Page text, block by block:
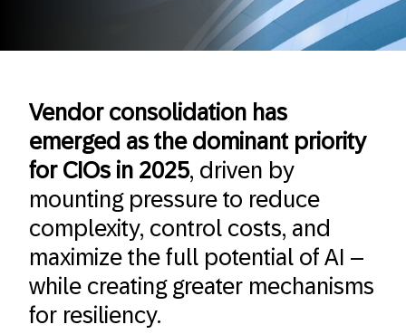
Vendor consolidation has
emerged as the dominant priority
for CIOs in 2025, driven by
mounting pressure to reduce
complexity, control costs, and
maximize the full potential of AI –
while creating greater mechanisms
for resiliency.